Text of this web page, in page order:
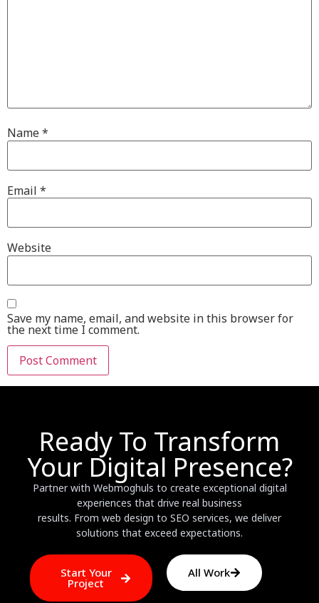
Name*
Email *
Website
Save my name, email, and website in this browser for
the next time I comment.
Ready To Transform
Your Digital Presence?
Partner with Webmoghuls to create exceptional digital
experiences that drive real business
results. From web design to SEO services, we deliver
solutions that exceed expectations.
Start Your
Project
All Work